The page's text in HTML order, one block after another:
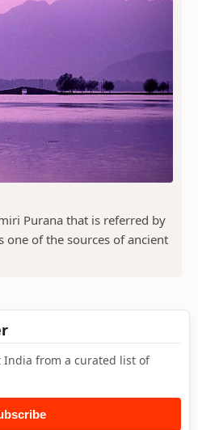
Purana that is referred by
one of the sources of ancient
India from a curated list of